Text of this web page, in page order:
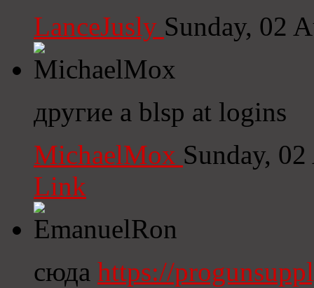
LanceJusly Sunday, 02
другие a blsp at logins
MichaelMox Sunday,
Link
сюда https://